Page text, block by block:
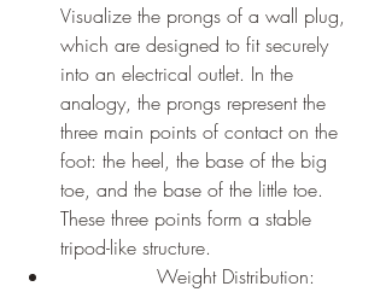
Visualize the prongs of a wall plug,
which are designed to fit securely
into an electrical outlet. In the
analogy, the prongs represent the
three main points of contact on the
foot: the heel, the base of the big
toe, and the base of the little toe.
These three points form a stable
tripod-like structure.